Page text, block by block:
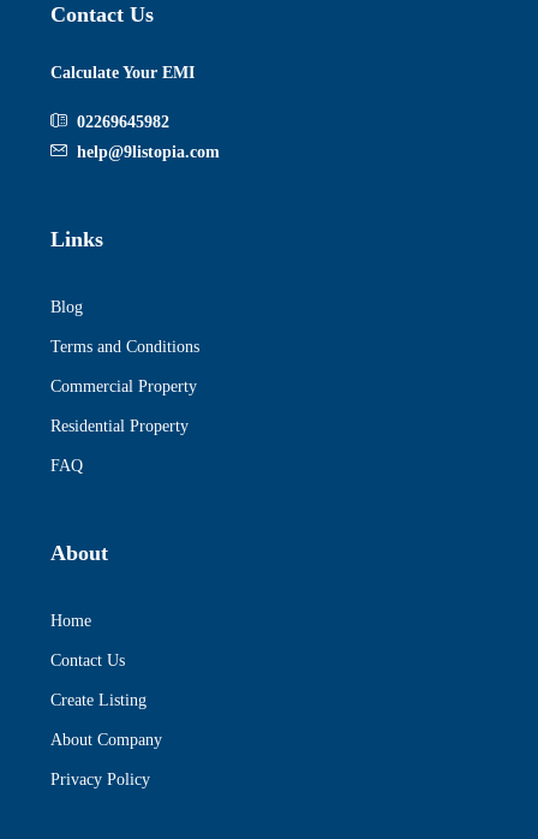
Contact Us
Calculate Your EMI
02269645982
help@9listopia.com
Links
Blog
Terms and Conditions
Commercial Property
Residential Property
FAQ
About
Home
Contact Us
Create Listing
About Company
Privacy Policy